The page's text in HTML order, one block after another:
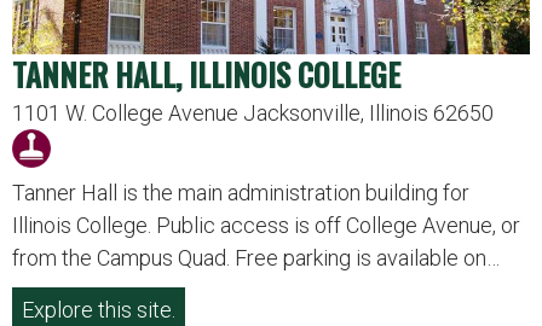
TANNER HALL, ILLINOIS COLLEGE
1101 W. College Avenue Jacksonville, Illinois 62650
Tanner Hall is the main administration building for
Illinois College. Public access is off College Avenue, or
from the Campus Quad. Free parking is available on…
Explore this site.